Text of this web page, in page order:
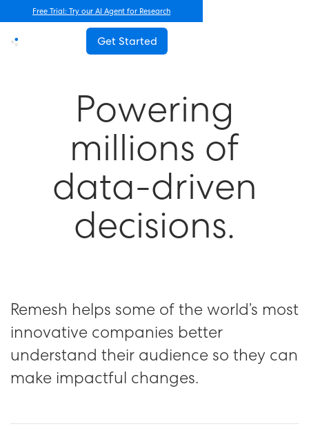
Free Trial: Try our AI Agent for Research
Get Started
Powering
millions of
data-driven
decisions.
Remesh helps some of the world’s most
innovative companies better
understand their audience so they can
make impactful changes.